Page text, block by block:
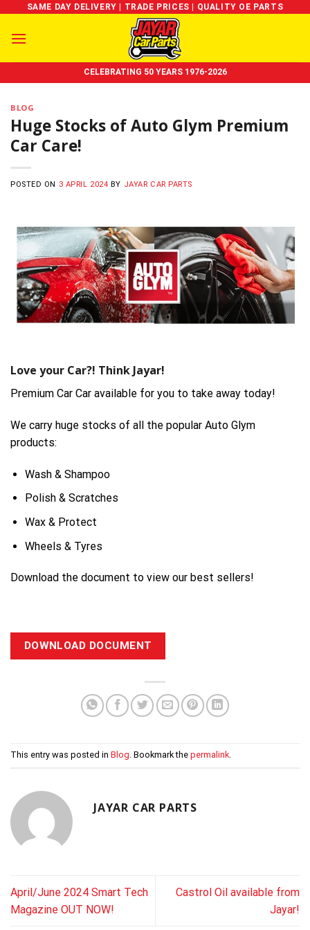
content
SAME DAY DELIVERY | TRADE PRICES | QUALITY OE PARTS
CELEBRATING 50 YEARS 1976-2026
BLOG
Huge Stocks of Auto Glym Premium
Car Care!
POSTED ON 3 APRIL 2024 BY JAYAR CAR PARTS
Love your Car?! Think Jayar!
Premium Car Car available for you to take away today!
We carry huge stocks of all the popular Auto Glym
products:
Wash & Shampoo
Polish & Scratches
Wax & Protect
Wheels & Tyres
Download the document to view our best sellers!
DOWNLOAD DOCUMENT
This entry was posted in Blog . Bookmark the permalink
JAYAR CAR PARTS
April/June 2024 Smart Tech
Magazine OUT NOW!
Castrol Oil available from
Jayar!